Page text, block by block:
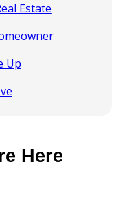
Estate
Up
Here